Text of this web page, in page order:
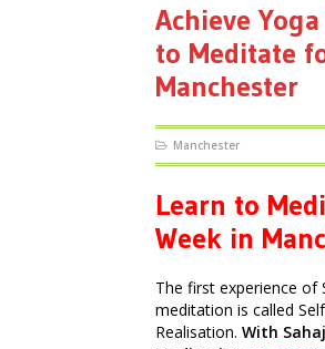
Achieve
to Meditate
Manchester
Manchester
Learn to
Week in
The first experience of
meditation is called Self
Realisation. With